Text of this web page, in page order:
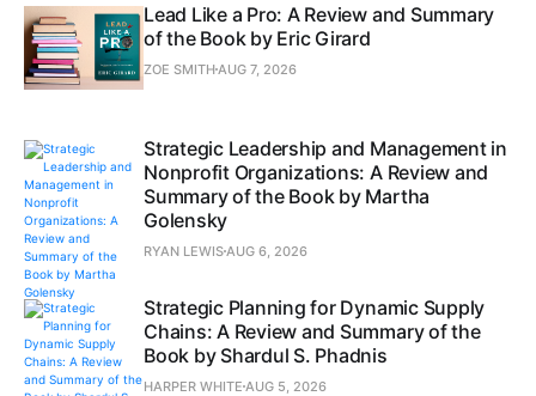
Lead Like a Pro: A Review and Summary
of the Book by Eric Girard
ZOE SMITHAUG 7, 2026
Strategic Leadership and Management in
Nonprofit Organizations: A Review and
Summary of the Book by Martha
Golensky
RYAN LEWISAUG 6, 2026
Strategic Planning for Dynamic Supply
Chains: A Review and Summary of the
Book by Shardul S. Phadnis
HARPER WHITE AUG 5, 2026